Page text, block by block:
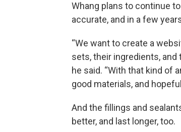
Whang plans to continue
accurate, and in a few
“We want to create a
sets, their ingredients, and
he said. “With that kind of
good materials, and
And the fillings and
better, and last longer, too.